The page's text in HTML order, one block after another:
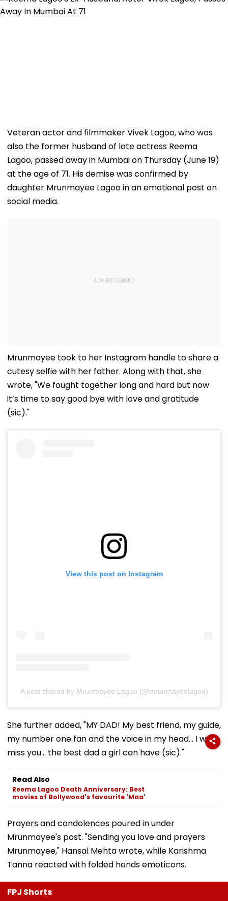
Veteran actor and filmmaker Vivek Lagoo, who was
also the former husband of late actress Reema
Lagoo, passed away in Mumbai on Thursday (June 19)
at the age of 71. His demise was confirmed by
daughter Mrunmayee Lagoo in an emotional post on
social media.
Mrunmayee took to her Instagram handle to share a
cutesy selfie with her father. Along with that, she
wrote, "We fought together long and hard but now
it’s time to say good bye with love and gratitude
(sic)."
View this post on Instagram
A post shared by Mrunmayee Lagoo (@mrunmayeelagoo)
She further added, "MY DAD! My best friend, my guide,
my number one fan and the voice in my head... I will
miss you... the best dad a girl can have (sic)."
Read Also
Reema Lagoo Death Anniversary: Best
movies of Bollywood's favourite 'Maa'
Prayers and condolences poured in under
Mrunmayee's post. "Sending you love and prayers
Mrunmayee," Hansal Mehta wrote, while Karishma
Tanna reacted with folded hands emoticons.
FPJ Shorts